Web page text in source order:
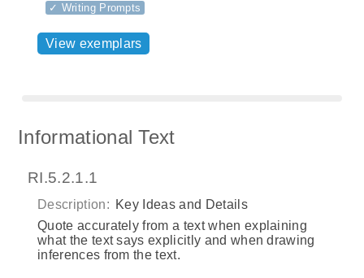
✓ Writing Prompts
View exemplars
Informational Text
RI.5.2.1.1
Description: Key Ideas and Details
Quote accurately from a text when explaining
what the text says explicitly and when drawing
inferences from the text.